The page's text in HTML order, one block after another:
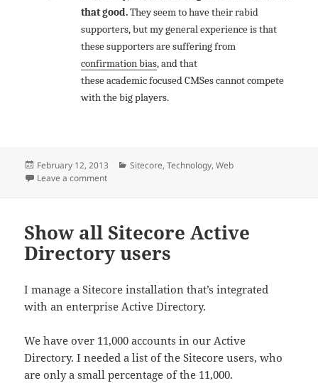
that good.They seem to have their rabid
supporters, but my general experience is that
these supporters are suffering from
confirmation bias, and that
these academic focused CMSes cannot compete
with the big players.
Posted
on
February 12, 2013 Categories
Sitecore,Technology,Web
Leave a commenton Beware of Drupal for enterprise WCM
Show all Sitecore Active
Directory users
I manage a Sitecore installation that’s integrated
with an enterprise Active Directory.
We have over 11,000 accounts in our Active
Directory. I needed a list of the Sitecore users, who
are only a small percentage of the 11,000.